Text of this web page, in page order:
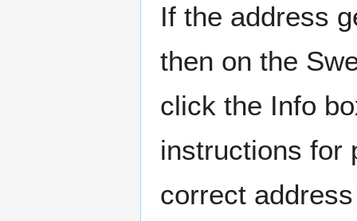
If the address
then on the
click the Info
instructions for
correct